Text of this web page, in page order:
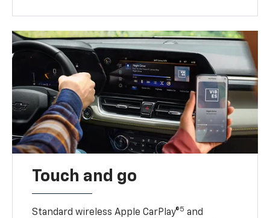
Touch and go
Standard wireless Apple CarPlay®5 and